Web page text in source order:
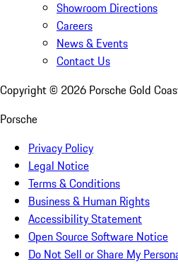
Showroom Directions
Careers
News & Events
Contact Us
Copyright © 2026 Porsche Gold
Porsche
Privacy Policy
Legal Notice
Terms & Conditions
Business & Human Rights
Accessibility Statement
Open Source Software Notice
Do Not Sell or Share My